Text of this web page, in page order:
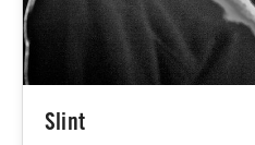
Slint